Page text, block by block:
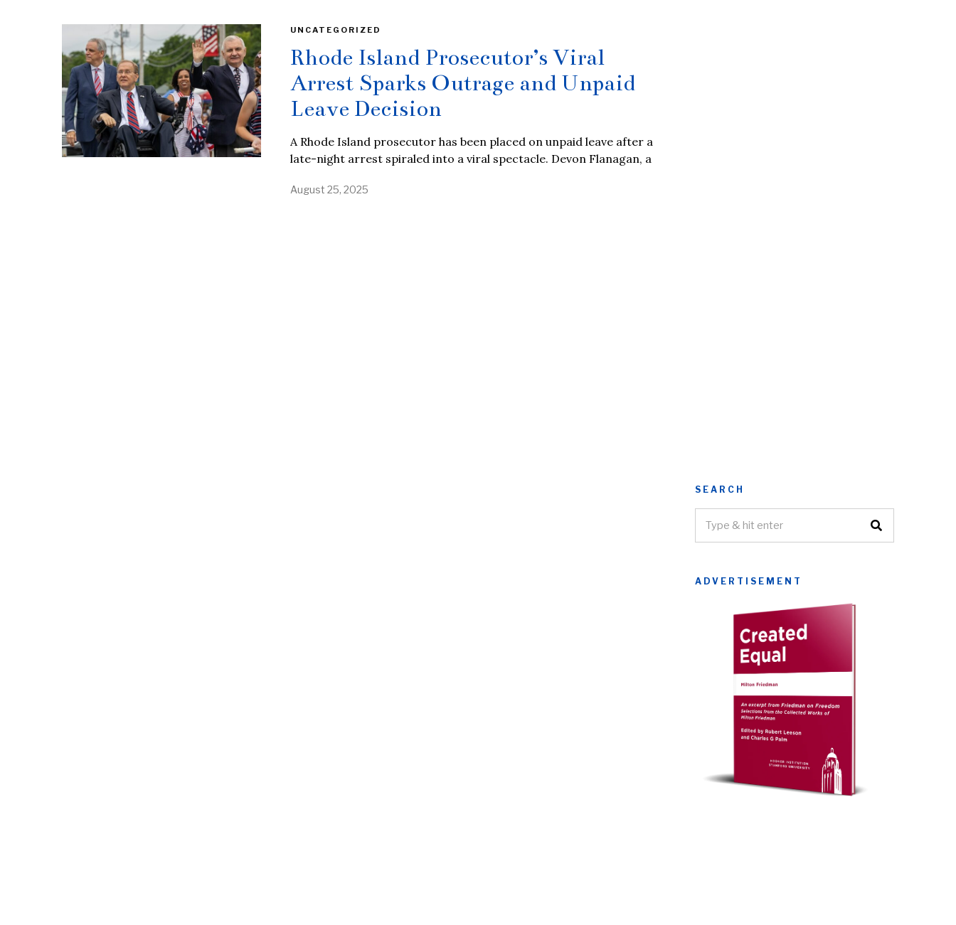
UNCATEGORIZED
Rhode Island Prosecutor’s Viral
Arrest Sparks Outrage and Unpaid
Leave Decision
A Rhode Island prosecutor has been placed on unpaid leave after a
late-night arrest spiraled into a viral spectacle. Devon Flanagan, a
August 25, 2025
SEARCH
ADVERTISEMENT